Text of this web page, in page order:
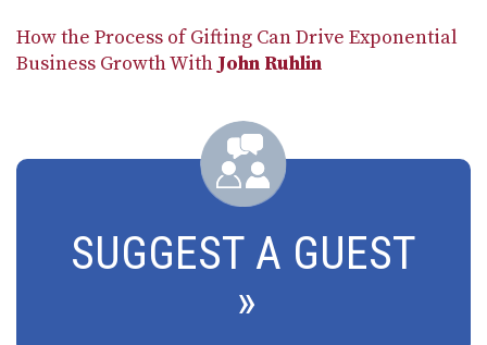
How the Process of Gifting Can Drive Exponential
Business Growth WithJohn Ruhlin
SUGGEST A GUEST